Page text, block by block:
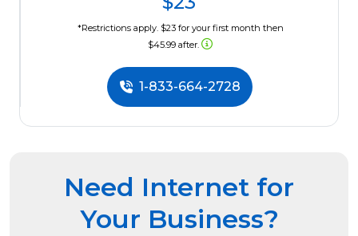
*Restrictions apply. $23 for your first month then
$45.99 after.
1-833-664-2728
Need Internet for
Your Business?